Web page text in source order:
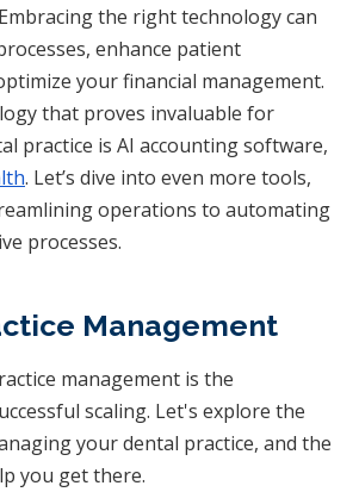
the right technology can
enhance patient
your financial management.
that proves invaluable for
practice is AI accounting software,
. Let’s dive into even more tools,
operations to automating
processes.
Management
management is the
scaling. Let's explore the
your dental practice, and the
you get there.